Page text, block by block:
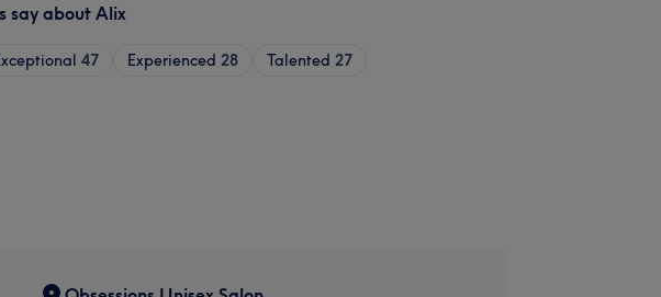
say about Alix
47 Experienced 28 Talented 27